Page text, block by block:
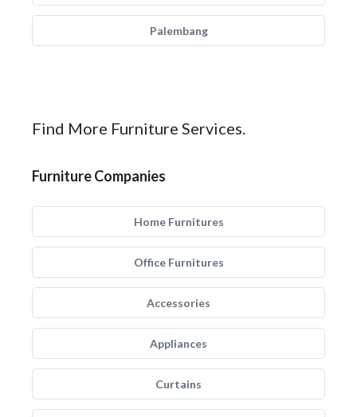
Palembang
Find More Furniture Services.
Furniture Companies
Home Furnitures
Office Furnitures
Accessories
Appliances
Curtains